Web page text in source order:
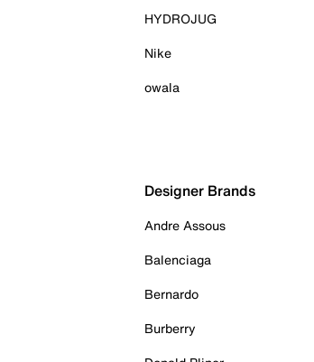
HYDROJUG
Nike
owala
Designer Brands
Andre Assous
Balenciaga
Bernardo
Burberry